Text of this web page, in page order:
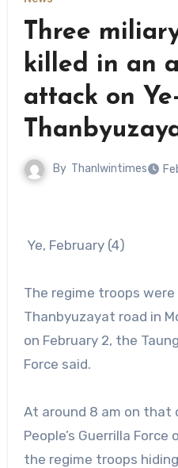
Three
killed in an
attack on Ye-
By Thanlwintimes
Ye, February (4)
The regime troops were
Thanbyuzayat road in
on February 2, the
Force said.
At around 8 am on that
People’s Guerrilla
the regime troops